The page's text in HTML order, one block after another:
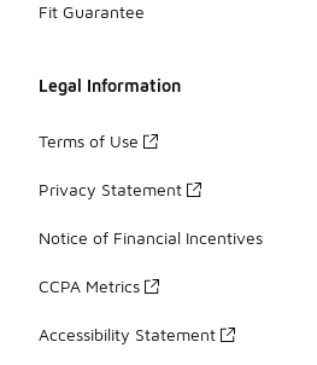
Fit Guarantee
Legal Information
Terms of Use
Privacy Statement
Notice of Financial Incentives
CCPA Metrics
Accessibility Statement